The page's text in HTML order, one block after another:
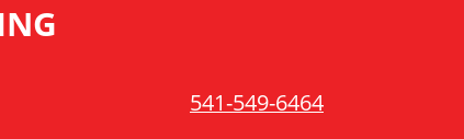
541-549-6464